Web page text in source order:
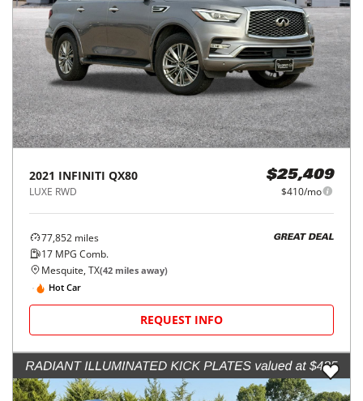
2021 INFINITI QX80
LUXE RWD
$25,409
$410/mo
77,852 miles
17 MPG Comb.
GREAT DEAL
Mesquite, TX(42 miles away)
Hot Car
REQUEST INFO